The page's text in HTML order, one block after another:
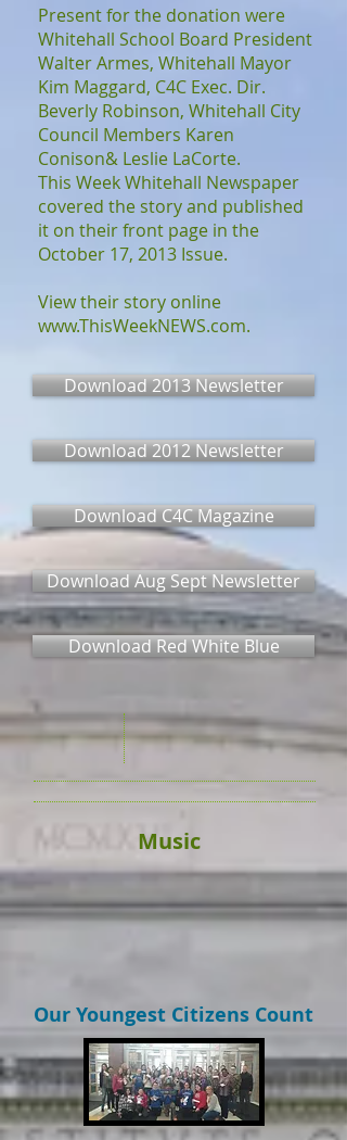
Present for the donation were
Whitehall School Board President
Walter Armes, Whitehall Mayor
Kim Maggard, C4C Exec. Dir.
Beverly Robinson, Whitehall City
Council Members Karen
Conison& Leslie LaCorte.
This Week Whitehall Newspaper
covered the story and published
it on their front page in the
October 17, 2013 Issue.
View their story online
www.ThisWeekNEWS.com.
Download 2013 Newsletter
Download 2012 Newsletter
Download C4C Magazine
Download Aug Sept Newsletter
Download Red White Blue
Music
Our Youngest Citizens Count